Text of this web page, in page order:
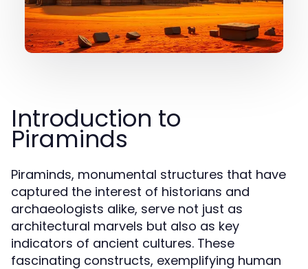
Introduction to
Piraminds
Piraminds, monumental structures that have
captured the interest of historians and
archaeologists alike, serve not just as
architectural marvels but also as key
indicators of ancient cultures. These
fascinating constructs, exemplifying human